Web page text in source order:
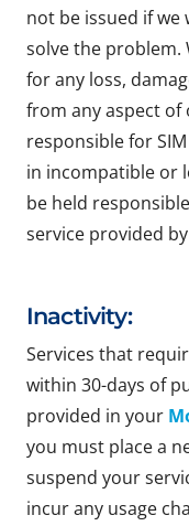
not be issued if
solve the problem.
for any loss,
from any aspect of
responsible for
in incompatible or
be held
service provided
Inactivity:
Services that
within 30-days of
provided in your
you must place a
suspend your
incur any usage